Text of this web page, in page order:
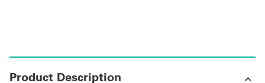
Us
Product Description